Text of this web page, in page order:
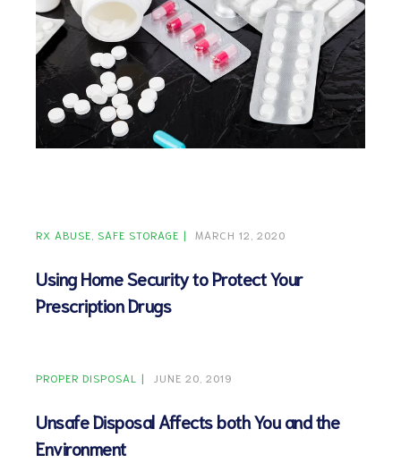
RX ABUSE SAFE STORAGE MARCH 12, 2020
Using Home Security to Protect Your
Prescription Drugs
PROPER DISPOSAL JUNE 20, 2019
Unsafe Disposal Affects both You and the
Environment